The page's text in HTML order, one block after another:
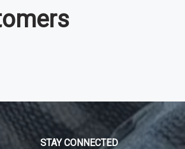
STAY CONNECTED